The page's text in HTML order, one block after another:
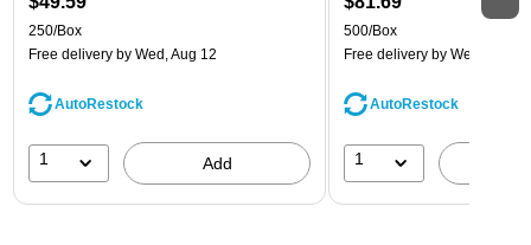
250/Box
Free delivery by Wed, Aug 12
AutoRestock
1 Add
500/Box
Free delivery by Wed, Aug 12
AutoRestock
1